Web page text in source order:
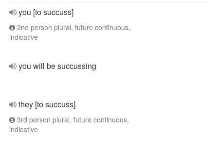
you [to succuss]
2nd person plural, future continuous,
indicative
you will be succussing
they [to succuss]
3rd person plural, future continuous,
indicative